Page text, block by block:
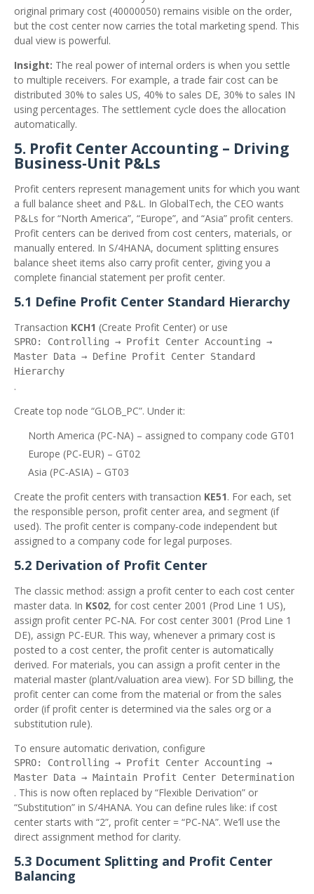
original primary cost (40000050) remains visible on the order,
but the cost center now carries the total marketing spend. This
dual view is powerful.
Insight: The real power of internal orders is when you settle
to multiple receivers. For example, a trade fair cost can be
distributed 30% to sales US, 40% to sales DE, 30% to sales IN
using percentages. The settlement cycle does the allocation
automatically.
5. Profit Center Accounting – Driving
Business‑Unit P&Ls
Profit centers represent management units for which you want
a full balance sheet and P&L. In GlobalTech, the CEO wants
P&Ls for “North America”, “Europe”, and “Asia” profit centers.
Profit centers can be derived from cost centers, materials, or
manually entered. In S/4HANA, document splitting ensures
balance sheet items also carry profit center, giving you a
complete financial statement per profit center.
5.1 Define Profit Center Standard Hierarchy
Transaction KCH1 (Create Profit Center) or use
SPRO: Controlling → Profit Center Accounting →
Master Data → Define Profit Center Standard
Hierarchy
.
Create top node “GLOB_PC”. Under it:
North America (PC‑NA) – assigned to company code GT01
Europe (PC‑EUR) – GT02
Asia (PC‑ASIA) – GT03
Create the profit centers with transaction KE51. For each, set
the responsible person, profit center area, and segment (if
used). The profit center is company‑code independent but
assigned to a company code for legal purposes.
5.2 Derivation of Profit Center
The classic method: assign a profit center to each cost center
master data. In KS02, for cost center 2001 (Prod Line 1 US),
assign profit center PC‑NA. For cost center 3001 (Prod Line 1
DE), assign PC‑EUR. This way, whenever a primary cost is
posted to a cost center, the profit center is automatically
derived. For materials, you can assign a profit center in the
material master (plant/valuation area view). For SD billing, the
profit center can come from the material or from the sales
order (if profit center is determined via the sales org or a
substitution rule).
To ensure automatic derivation, configure
SPRO: Controlling → Profit Center Accounting →
Master Data → Maintain Profit Center Determination
. This is now often replaced by “Flexible Derivation” or
“Substitution” in S/4HANA. You can define rules like: if cost
center starts with “2”, profit center = “PC‑NA”. We’ll use the
direct assignment method for clarity.
5.3 Document Splitting and Profit Center
Balancing